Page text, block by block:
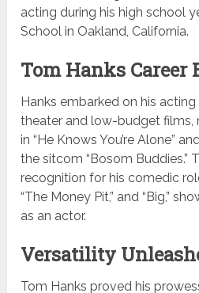
acting during his high school
School in Oakland, California.
Tom Hanks Career
Hanks embarked on his
theater and low-budget films,
in “He Knows You’re Alone”
the sitcom “Bosom Buddies.”
recognition for his comedic
“The Money Pit,” and “Big,”
as an actor.
Versatility
Tom Hanks proved his